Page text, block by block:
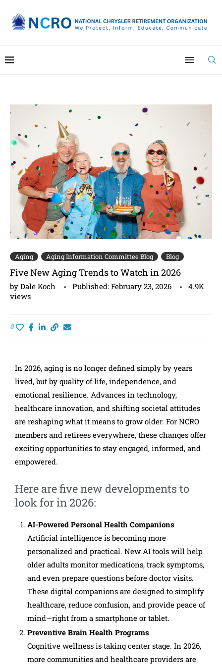
Aging Aging Information Committee Blog Blog
Five New Aging Trends to Watch in 2026
by Dale Koch Published: February 23, 2026
4.9K
views
0
In 2026, aging is no longer defined simply by years
lived, but by quality of life, independence, and
emotional resilience. Advances in technology,
healthcare innovation, and shifting societal attitudes
are reshaping what it means to grow older. For NCRO
members and retirees everywhere, these changes offer
exciting opportunities to stay engaged, informed, and
empowered.
Here are five new developments to
look for in 2026:
AI-Powered Personal Health Companions
Artificial intelligence is becoming more
personalized and practical. New AI tools will help
older adults monitor medications, track symptoms,
and even prepare questions before doctor visits.
These digital companions are designed to simplify
healthcare, reduce confusion, and provide peace of
mind—right from a smartphone or tablet.
Preventive Brain Health Programs
Cognitive wellness is taking center stage. In 2026,
more communities and healthcare providers are